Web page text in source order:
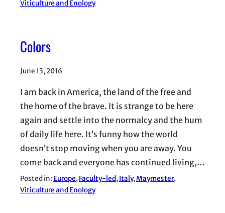
Viticulture and Enology
Colors
June 13, 2016
I am back in America, the land of the free and
the home of the brave. It is strange to be here
again and settle into the normalcy and the hum
of daily life here. It’s funny how the world
doesn’t stop moving when you are away. You
come back and everyone has continued living,…
Posted in: Europe, Faculty-led, Italy, Maymester
Viticulture and Enology